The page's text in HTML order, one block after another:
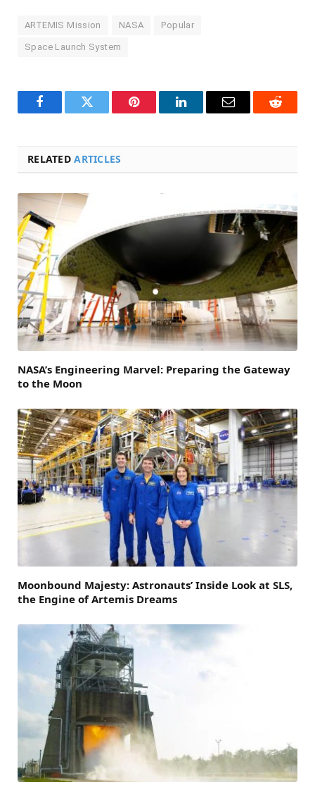
ARTEMIS Mission NASA Popular
Space Launch System
FacebookTwitter Pinterest LinkedInEmail Reddit
RELATEDARTICLES
NASA’s Engineering Marvel: Preparing the Gateway
to the Moon
Moonbound Majesty: Astronauts’ Inside Look at SLS,
the Engine of Artemis Dreams